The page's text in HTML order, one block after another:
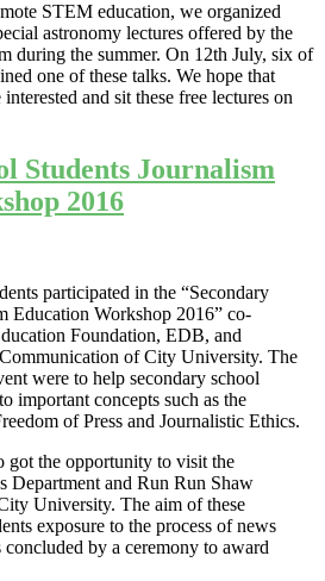
STEM education, we organized
astronomy lectures offered by the
during the summer. On 12th July, six of
one of these talks. We hope that
and sit these free lectures on
Students Journalism
2016
participated in the “Secondary
Education Workshop 2016” co-
Foundation, EDB, and
of City University. The
were to help secondary school
important concepts such as the
of Press and Journalistic Ethics.
got the opportunity to visit the
Department and Run Run Shaw
University. The aim of these
exposure to the process of news
by a ceremony to award